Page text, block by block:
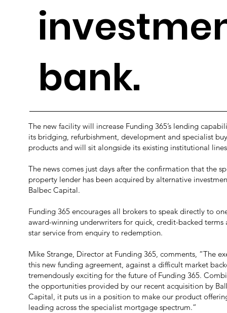
bank.
The new facility will increase Funding 365’s lending
its bridging, refurbishment, development and specialist
products and will sit alongside its existing institutional
The news comes just days after the confirmation that the
property lender has been acquired by alternative
Balbec Capital.
Funding 365 encourages all brokers to speak directly to
award-winning underwriters for quick, credit-backed terms
star service from enquiry to redemption.
Mike Strange, Director at Funding 365, comments, “The
this new funding agreement, against a difficult market
tremendously exciting for the future of Funding 365.
the opportunities provided by our recent acquisition by
Capital, it puts us in a position to make our product
leading across the specialist mortgage spectrum.”